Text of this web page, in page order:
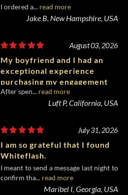
of my life.
I ordered a... read more
Jake B, New Hampshire, USA
August 03, 2026
My boyfriend and I had an
exceptional experience
purchasing my engagement
diamond from Whiteflash.
After spen... read more
Luft P, California, USA
July 31, 2026
I am so grateful that I found
Whiteflash.
I meant to send a message last night to
confirm tha... read more
Maribel I, Georgia, USA